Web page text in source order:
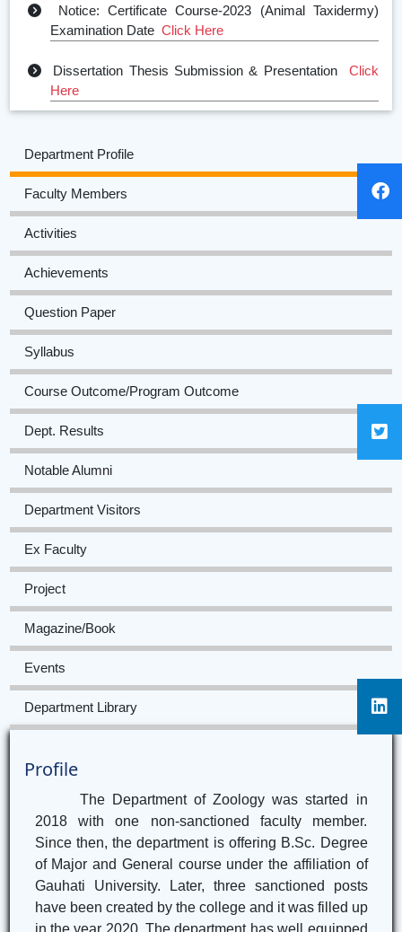
Even Sem NoticeClick Here
Department Profile
Faculty Members
Activities
Achievements
Question Paper
Syllabus
Course Outcome/Program Outcome
Dept. Results
Notable Alumni
Department Visitors
Ex Faculty
Project
Magazine/Book
Events
Department Library
Profile
The Department of Zoology was started in
2018 with one non-sanctioned faculty member.
Since then, the department is offering B.Sc. Degree
of Major and General course under the affiliation of
Gauhati University. Later, three sanctioned posts
have been created by the college and it was filled up
in the year 2020. The department has well equipped